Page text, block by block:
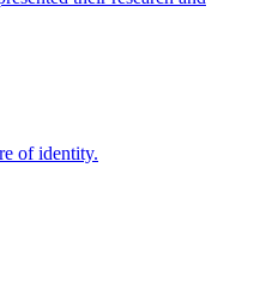
of identity.